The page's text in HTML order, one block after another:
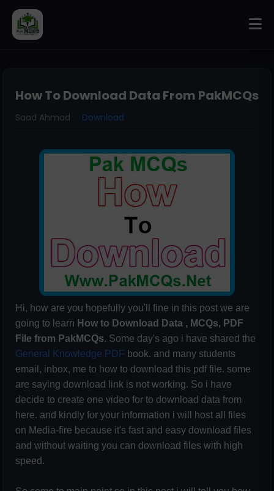
How To Download Data From PakMCQs
Saad Ahmad Download
Hi, how are you hopefully you'll fine in this post we are
going to learn How to Download Data , MCQs, PDF
File from PakMCQs. Some day's ago i have shared the
General Knowledge PDF book. and many students
email, inbox, me to how to download this pdf file. some
are saying download link is not working. So i have
decide to create one video for to download data from
here. and kindly for your information i will host all files
on Media-fire because it's fast and easy download files
and without waiting you can download files with high
speed.